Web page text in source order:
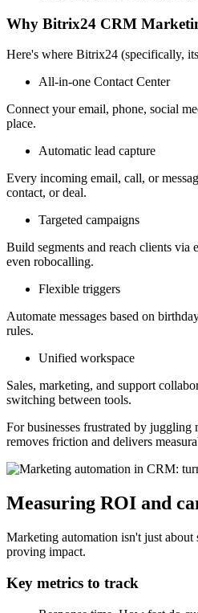
Why Bitrix24 CRM
Here's where Bitrix24 (specifically,
All-in-one Contact Center
Connect your email, phone, social
place.
Automatic lead capture
Every incoming email, call, or
contact, or deal.
Targeted campaigns
Build segments and reach clients via
even robocalling.
Flexible triggers
Automate messages based on
rules.
Unified workspace
Sales, marketing, and support
switching between tools.
For businesses frustrated by juggling
removes friction and delivers
Measuring ROI and
Marketing automation isn't just about
proving impact.
Key metrics to track